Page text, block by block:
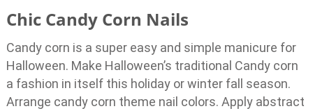
Chic Candy Corn Nails
Candy corn is a super easy and simple manicure for
Halloween. Make Halloween’s traditional Candy corn
a fashion in itself this holiday or winter fall season.
Arrange candy corn theme nail colors. Apply abstract